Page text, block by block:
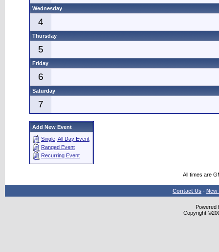
Wednesday
4
Thursday
5
Friday
6
Saturday
7
Add New Event
Single, All Day Event
Ranged Event
Recurring Event
All times are
Contact Us - New
Powered
Copyright